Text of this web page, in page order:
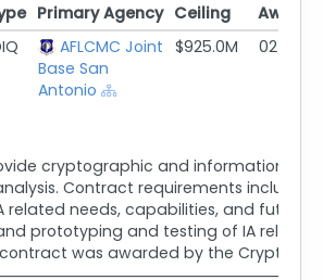
Primary Agency Ceiling
Award
Primary Agency Ceiling Award
AFLCMC Joint
Base San
Antonio
$925.0M 02/22/17
cryptographic and information
Contract requirements include
related needs, capabilities, and future
prototyping and testing of IA
was awarded by the